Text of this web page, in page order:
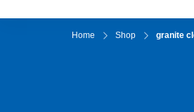
Home Shop granite